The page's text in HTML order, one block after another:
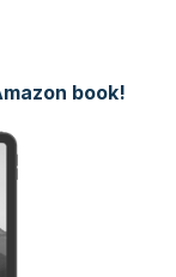
book!